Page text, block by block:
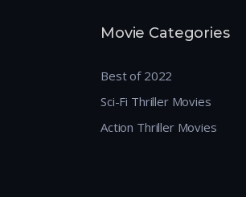
Movie Categories
Best of 2022
Sci-Fi Thriller Movies
Action Thriller Movies